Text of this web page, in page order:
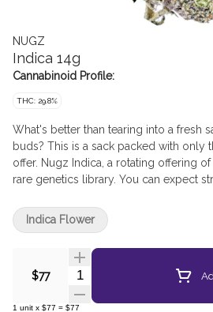
NUGZ
Indica 14g
Cannabinoid Profile:
THC: 29.8%
What's better than tearing into a fresh
buds? This is a sack packed with only
offer. Nugz Indica, a rotating offering
rare genetics library. You can expect
Get in, get out, get Nugz!
$77 Quantity Selector
1 unit x $77 = $77
Indica Flower